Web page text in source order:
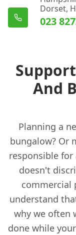
Dorset,
023
And
Planning a
bungalow? Or
responsible for
doesn't
commercial
understand
why we often
done while